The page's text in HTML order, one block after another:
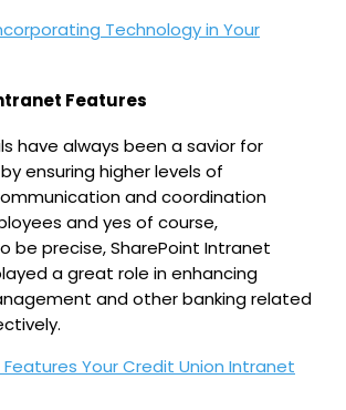
Technology in Your
Features
have always been a savior for
ensuring higher levels of
and coordination
and yes of course,
be precise, SharePoint Intranet
a great role in enhancing
and other banking related
Features Your Credit Union Intranet